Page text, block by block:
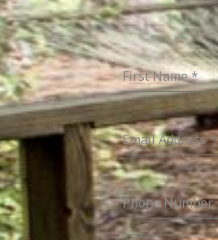
First Name*
Email Address*
Phone Number